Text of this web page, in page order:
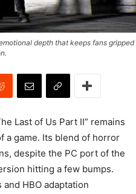
depth that keeps fans gripped
Last of Us Part II” remains
a game. Its blend of horror
despite the PC port of the
hitting a few bumps.
and HBO adaptation